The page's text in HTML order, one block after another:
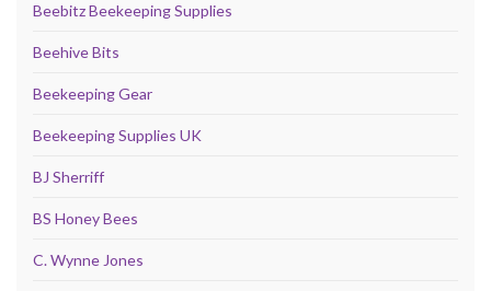
Beebitz Beekeeping Supplies
Beehive Bits
Beekeeping Gear
Beekeeping Supplies UK
BJ Sherriff
BS Honey Bees
C. Wynne Jones